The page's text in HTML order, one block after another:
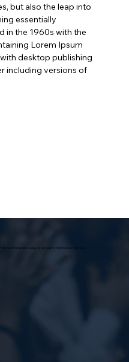
but also the leap into
essentially
in the 1960s with the
Lorem Ipsum
desktop publishing
including versions of
the San Fernando Valley, is a modern, functional structure,